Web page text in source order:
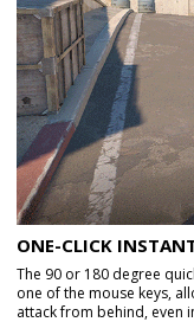
ONE-CLICK
The 90 or 180 degree
one of the mouse keys,
attack from behind, even